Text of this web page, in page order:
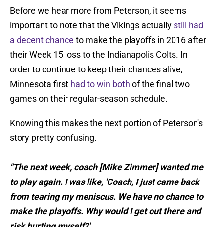
Before we hear more from Peterson, it seems
important to note that the Vikings actually still had
a decent chance to make the playoffs in 2016 after
their Week 15 loss to the Indianapolis Colts. In
order to continue to keep their chances alive,
Minnesota first had to win both of the final two
games on their regular-season schedule.
Knowing this makes the next portion of Peterson's
story pretty confusing.
"The next week, coach [Mike Zimmer] wanted me
to play again. I was like, 'Coach, I just came back
from tearing my meniscus. We have no chance to
make the playoffs. Why would I get out there and